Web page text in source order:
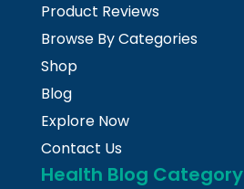
Product Reviews
Browse By Categories
Shop
Blog
Explore Now
Contact Us
Health Blog Category